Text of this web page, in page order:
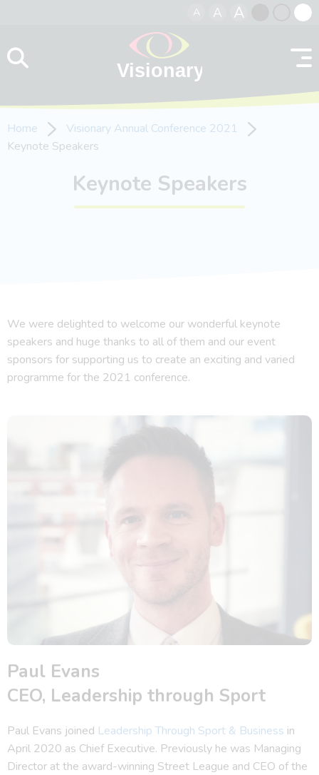
A A A
contrast
Home
Visionary Annual Conference 2021
Keynote Speakers
Keynote Speakers
We were delighted to welcome our wonderful keynote
speakers and huge thanks to all of them and our event
sponsors for supporting us to create an exciting and varied
programme for the 2021 conference.
Paul Evans
CEO, Leadership through Sport
Paul Evans joined Leadership Through Sport & Business in
April 2020 as Chief Executive. Previously he was Managing
Director at the award-winning Street League and CEO of the